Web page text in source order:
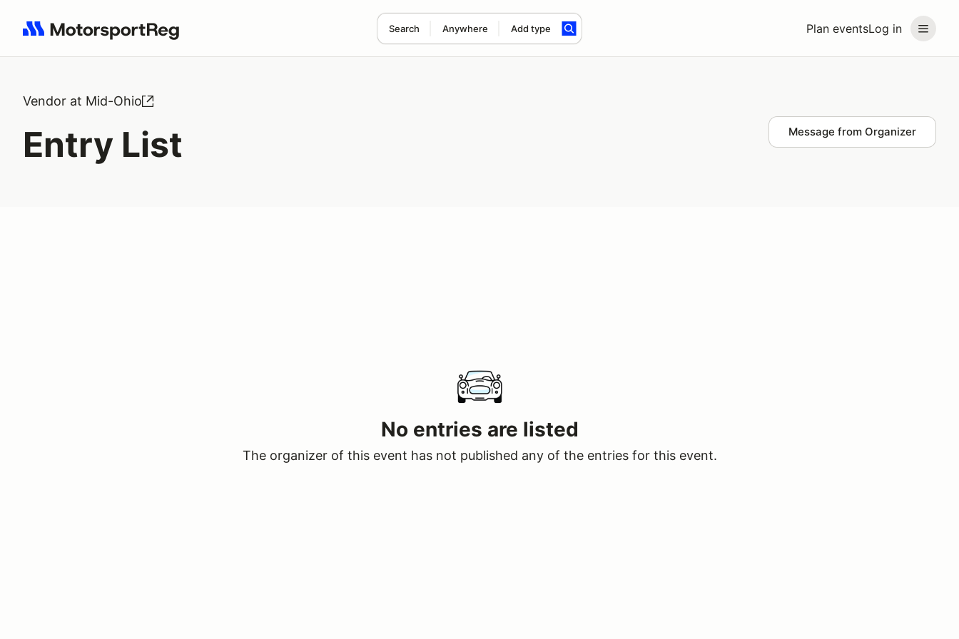
Plan eventsLog in
Search Anywhere Add type
Search results: No search term
Vendor at Mid-Ohio
Entry List Message from Organizer
No entries are listed
The organizer of this event has not published any of the entries for this event.